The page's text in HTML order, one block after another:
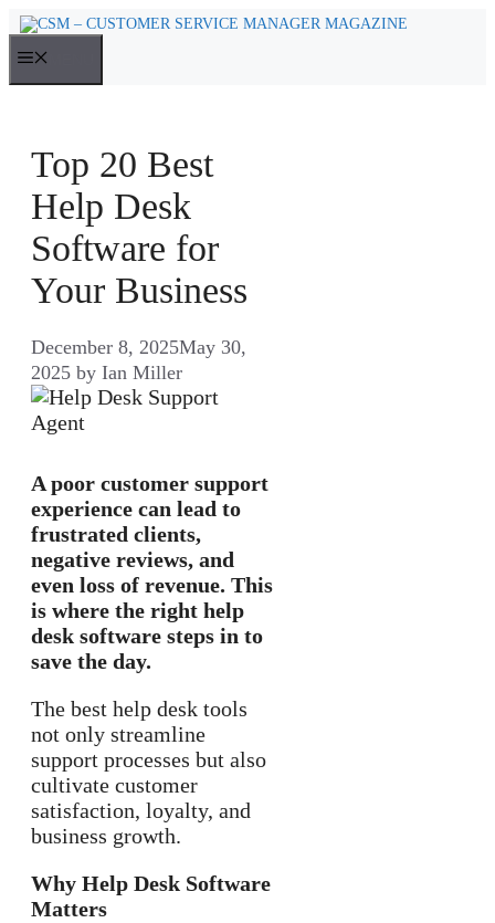
Skip
content
Top 20 Best
Help Desk
Software for
Your Business
December 8, 2025May 30,
2025 by Ian Miller
A poor customer support
experience can lead to
frustrated clients,
negative reviews, and
even loss of revenue. This
is where the right help
desk software steps in to
save the day.
The best help desk tools
not only streamline
support processes but also
cultivate customer
satisfaction, loyalty, and
business growth.
Why Help Desk Software
Matters